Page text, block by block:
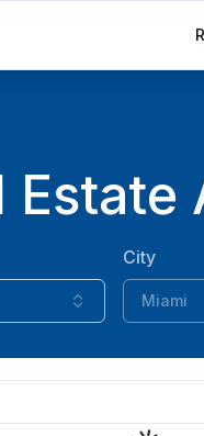
City
Miami